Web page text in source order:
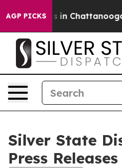
AGP PICKS
Chaos in Chattanooga.
Silver State
Press Releases